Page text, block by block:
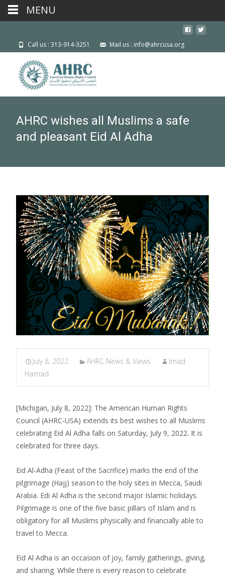
Call us : 313-914-3251 Mail us : info@ahrcusa.org
AHRC wishes all Muslims a safe
and pleasant Eid Al Adha
July 8, 2022 AHRC News & Views
Imad
Hamad
[Michigan, July 8, 2022]: The American Human Rights
Council (AHRC-USA) extends its best wishes to all Muslims
celebrating Eid Al Adha falls on Saturday, July 9, 2022. It is
celebrated for three days.
Eid Al-Adha (Feast of the Sacrifice) marks the end of the
pilgrimage (Hajj) season to the holy sites in Mecca, Saudi
Arabia. Edi Al Adha is the second major Islamic holidays.
Pilgrimage is one of the five basic pillars of Islam and is
obligatory for all Muslims physically and financially able to
travel to Mecca.
Eid Al Adha is an occasion of joy, family gatherings, giving,
and sharing. While there is every reason to celebrate
MENU